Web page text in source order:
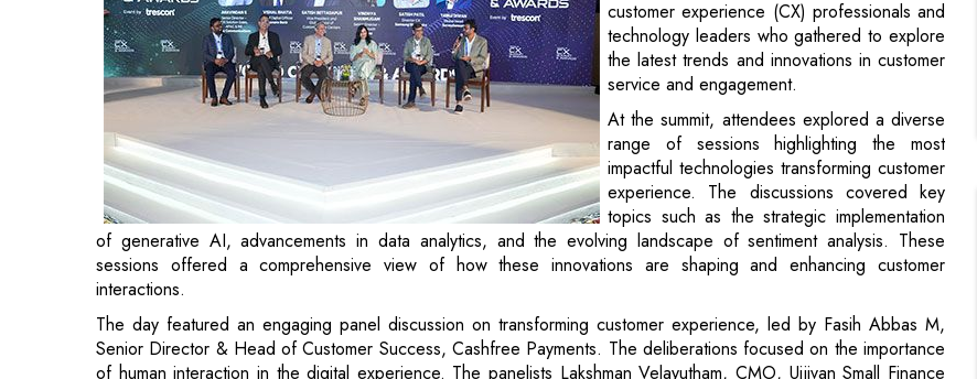
At the summit, attendees explored a diverse
range of sessions highlighting the most
impactful technologies transforming customer
experience. The discussions covered key
topics such as the strategic implementation
of generative AI, advancements in data analytics, and the evolving landscape of sentiment analysis. These
sessions offered a comprehensive view of how these innovations are shaping and enhancing customer
interactions.
The day featured an engaging panel discussion on transforming customer experience, led by Fasih Abbas M,
Senior Director & Head of Customer Success, Cashfree Payments. The deliberations focused on the importance
of human interaction in the digital experience. The panelists Lakshman Velayutham, CMO, Ujjivan Small Finance
Bank; Gurpreet Jolly, Head - Customer Experience Operations & Service Delivery, Ajio.com (Reliance Retail);
Shruthi Bopaiah, Executive Vice President & Head - Customer Obsession, Axis Bank; Pinkustar Borah, Director -
Head of IT - Customer Experience, South Asia, Unilever; and Ramanathan Rv, Co-founder and CEO, Hyperface
Technologies explored the impact of subscription-based models on consumer behavior and expectations.